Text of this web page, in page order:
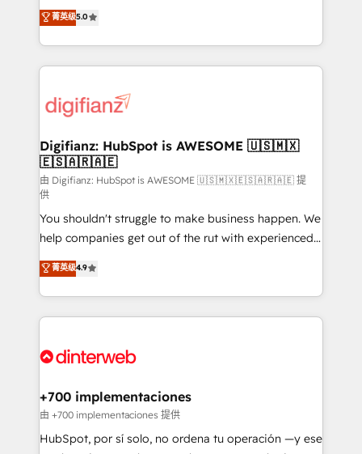
is there for you to: - Grow revenue, and run your
business more efficiently - Build stronger
more people - Get the most out of your HubSpot
investment
enable mid-market and enterprise clients to
maximise their return from digital and fuel their
growth. We modernise platforms, streamline
operations that are causing inefficiencies, improve
supercharge revenue operations Key services: • CRM
Transformation / Web Development • RevOps &
Sales Consulting • Marketing Automation What
makes us different? 🚀 Top 0.5% of global HubSpot
agencies ⚙️ The strongest technical ability and
integration capabilities 💼 Consultative, long-term
partners who will embed ourselves into your
business, processes and systems 🏢 We specialise in
working with mid-market and enterprise
organisations, global organisations and those with
complex use cases 🏆 CRM Implementation,
Onboarding Accredited 🔐 ISO27001 & ISO9001
菁英级5.0
Digifianz: HubSpot is AWESOME 🇺🇸🇲🇽
🇪🇸🇦🇷🇦🇪
由 Digifianz: HubSpot is AWESOME 🇺🇸🇲🇽🇪🇸🇦🇷🇦🇪 提
供
You shouldn't struggle to make business happen. We
help companies get out of the rut with experienced,
process-oriented teams implementing HubSpot
Marketing, Sales, Service, CMS and Operations Hub,
so selling and actually engaging with your customers
feels easy and pain-free. We are a top ranked
and Customer First Awards, 4.9/5 rating in HubSpot
helps the following industries: logistics & 3PL, home
improvement & construction, branding and
commercialization, real estate, health, education,
菁英级4.9
+700 implementaciones
由 +700 implementaciones 提供
HubSpot, por sí solo, no ordena tu operación —y ese